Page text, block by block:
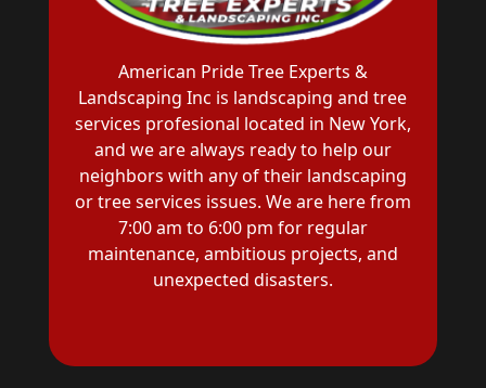
American Pride Tree Experts &
Landscaping Inc is landscaping and tree
services profesional located in New York,
and we are always ready to help our
neighbors with any of their landscaping
or tree services issues. We are here from
7:00 am to 6:00 pm for regular
maintenance, ambitious projects, and
unexpected disasters.